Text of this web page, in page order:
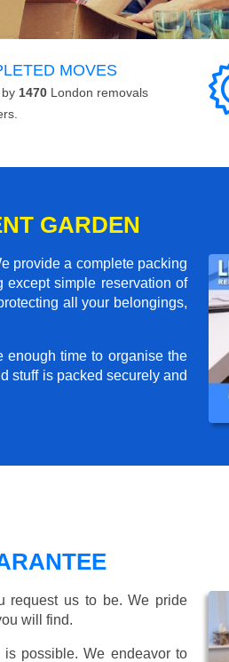
MOVES
1470 London removals
GARDEN
provide a complete packing
except simple reservation of
all your belongings,
enough time to organise the
stuff is packed securely and
request us to be. We pride
will find.
possible. We endeavor to